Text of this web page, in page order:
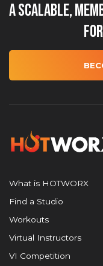
A Scalable,
What is HOTWORX
Find a Studio
Workouts
Virtual Instructors
VI Competition